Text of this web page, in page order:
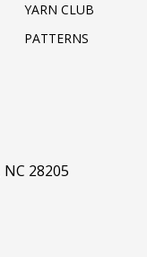
YARN CLUB
PATTERNS
28205